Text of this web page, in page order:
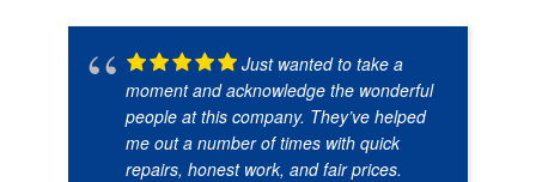
Just wanted to take a
moment and acknowledge the wonderful
people at this company. They’ve helped
me out a number of times with quick
repairs, honest work, and fair prices.